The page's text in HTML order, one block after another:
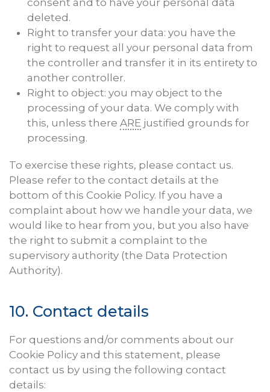
consent and to have your personal data
deleted.
Right to transfer your data: you have the
right to request all your personal data from
the controller and transfer it in its entirety to
another controller.
Right to object: you may object to the
processing of your data. We comply with
this, unless there ARE justified grounds for
processing.
To exercise these rights, please contact us.
Please refer to the contact details at the
bottom of this Cookie Policy. If you have a
complaint about how we handle your data, we
would like to hear from you, but you also have
the right to submit a complaint to the
supervisory authority (the Data Protection
Authority).
10. Contact details
For questions and/or comments about our
Cookie Policy and this statement, please
contact us by using the following contact
details: